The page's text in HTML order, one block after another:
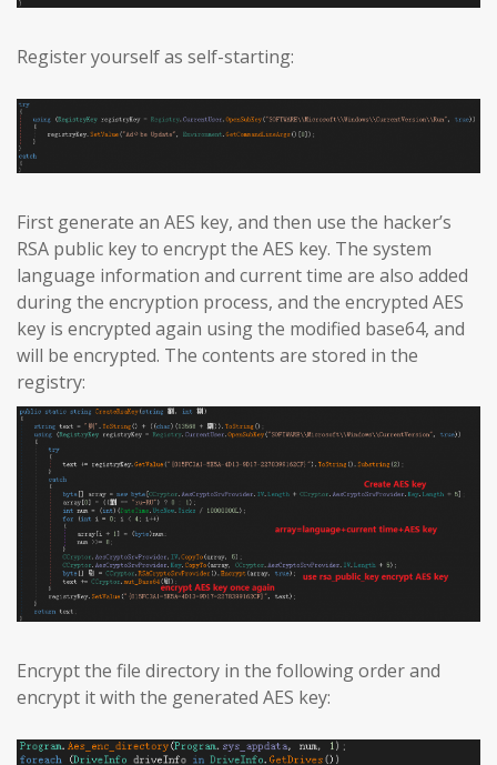
Register yourself as self-starting:
First generate an AES key, and then use the hacker’s
RSA public key to encrypt the AES key. The system
language information and current time are also added
during the encryption process, and the encrypted AES
key is encrypted again using the modified base64, and
will be encrypted. The contents are stored in the
registry:
Encrypt the file directory in the following order and
encrypt it with the generated AES key: